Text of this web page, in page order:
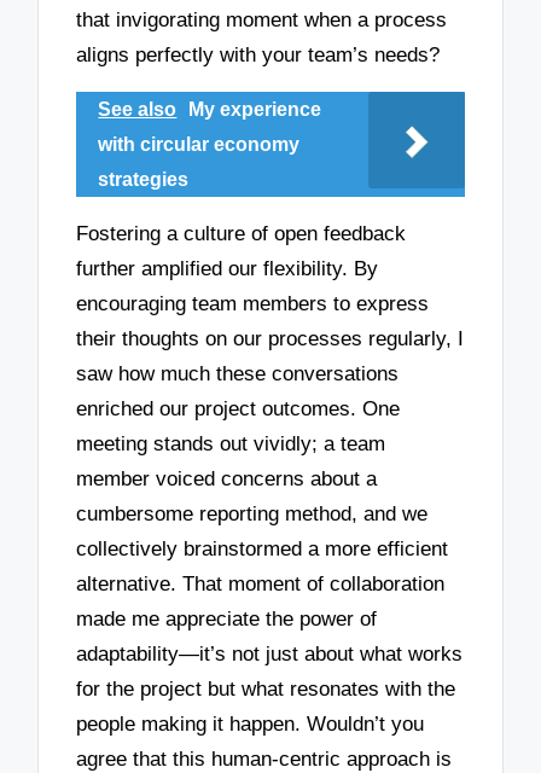
that invigorating moment when a process
aligns perfectly with your team’s needs?
See also
My experience
with circular economy
strategies
Fostering a culture of open feedback
further amplified our flexibility. By
encouraging team members to express
their thoughts on our processes regularly, I
saw how much these conversations
enriched our project outcomes. One
meeting stands out vividly; a team
member voiced concerns about a
cumbersome reporting method, and we
collectively brainstormed a more efficient
alternative. That moment of collaboration
made me appreciate the power of
adaptability—it’s not just about what works
for the project but what resonates with the
people making it happen. Wouldn’t you
agree that this human-centric approach is